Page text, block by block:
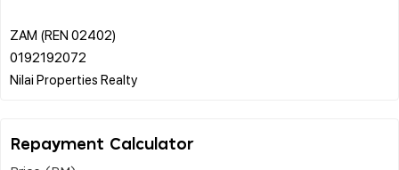
ZAM (REN 02402)
0192192072
Repayment Calculator